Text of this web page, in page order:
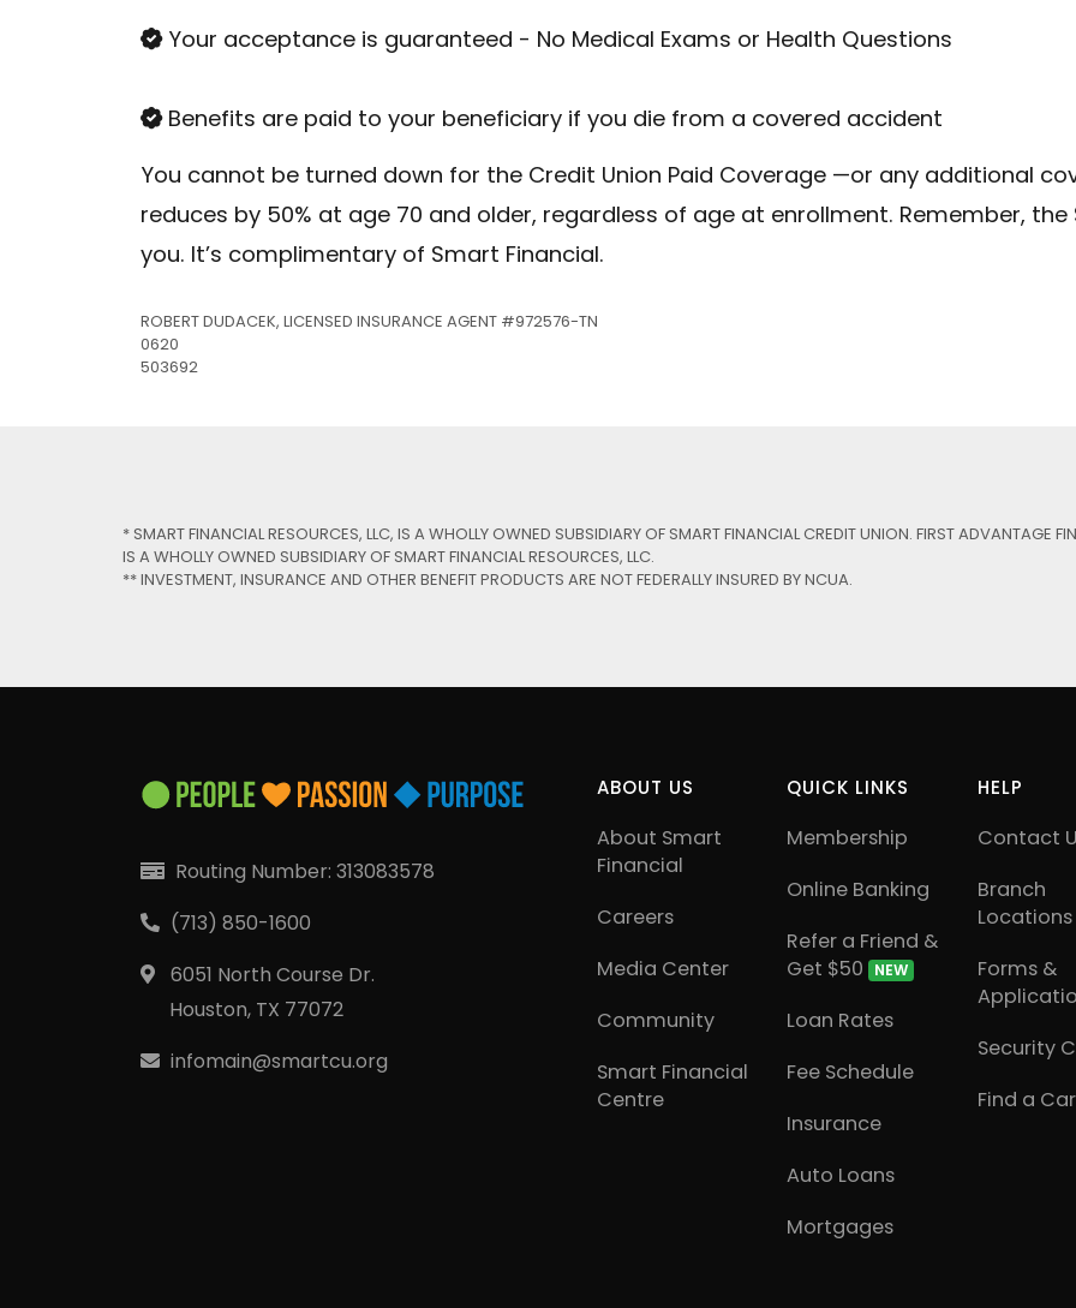
ABOUT US
Find a Branch
Schedule an Appointment
Locate Your Account Number
QUICK LINKS
Open an
Become a
Your acceptance is guaranteed - No Medical Exams or Health Questions
Benefits are paid to your beneficiary if you die from a covered accident
You cannot be turned down for the Credit Union Paid Coverage —or any additional
reduces by 50% at age 70 and older, regardless of age at enrollment. Remember,
you. It’s complimentary of Smart Financial.
ROBERT DUDACEK, LICENSED INSURANCE AGENT #972576-TN
0620
503692
* SMART FINANCIAL RESOURCES, LLC, IS A WHOLLY OWNED SUBSIDIARY OF SMART FINANCIAL CREDIT UNION. FIRST ADVANTAGE
IS A WHOLLY OWNED SUBSIDIARY OF SMART FINANCIAL RESOURCES, LLC.
** INVESTMENT, INSURANCE AND OTHER BENEFIT PRODUCTS ARE NOT FEDERALLY INSURED BY NCUA.
Routing Number: 313083578
(713) 850-1600
6051 North Course Dr.
Houston, TX 77072
infomain@smartcu.org
ABOUT US
About Smart
Financial
Careers
Media Center
Community
Smart Financial
Centre
QUICK LINKS
Membership
Online Banking
Refer a Friend &
Get $50 NEW
Loan Rates
Fee Schedule
Insurance
Auto Loans
Mortgages
HELP
Contact
Branch
Locations
Forms &
Security
Find a Car